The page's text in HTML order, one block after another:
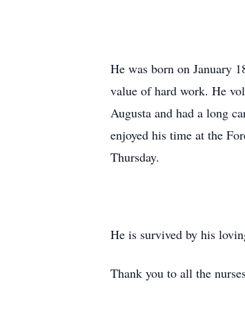
He was born on January
value of hard work. He
Augusta and had a long
enjoyed his time at the
Thursday.
He is survived by his
Thank you to all the